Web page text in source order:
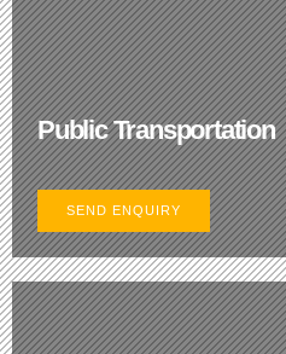
Public Transportation
SEND ENQUIRY